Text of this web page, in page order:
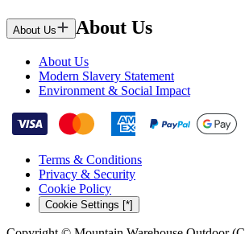
About Us About Us
About Us
Modern Slavery Statement
Environment & Social Impact
Terms & Conditions
Privacy & Security
Cookie Policy
Cookie Settings [*]